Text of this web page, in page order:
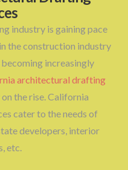
industry is gaining pace
the construction industry
increasingly
architectural drafting
the rise. California
cater to the needs of
developers, interior
etc.